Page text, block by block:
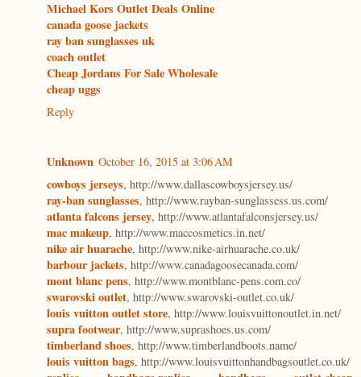
Michael Kors Outlet Deals Online
canada goose jackets
ray ban sunglasses uk
coach outlet
Cheap Jordans For Sale Wholesale
cheap uggs
Reply
Unknown October 16, 2015 at 3:06 AM
cowboys jerseys, http://www.dallascowboysjersey.us/
ray-ban sunglasses, http://www.rayban-sunglassess.us.com/
atlanta falcons jersey, http://www.atlantafalconsjersey.us/
mac makeup, http://www.maccosmetics.in.net/
nike air huarache, http://www.nike-airhuarache.co.uk/
barbour jackets, http://www.canadagoosecanada.com/
mont blanc pens, http://www.montblanc-pens.com.co/
swarovski outlet, http://www.swarovski-outlet.co.uk/
louis vuitton outlet store, http://www.louisvuittonoutlet.in.net/
supra footwear, http://www.suprashoes.us.com/
timberland shoes, http://www.timberlandboots.name/
louis vuitton bags, http://www.louisvuittonhandbagsoutlet.co.uk/